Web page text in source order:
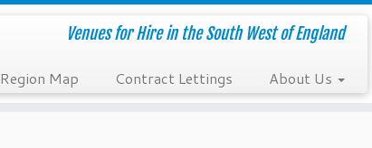
Venues for Hire in the South West of England
Region Map Contract Lettings About Us